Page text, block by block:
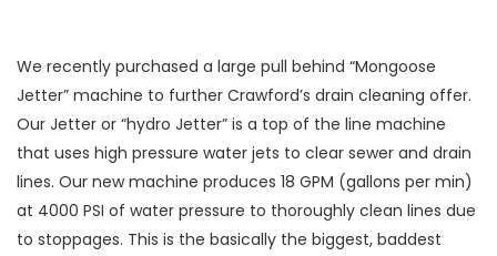
We recently purchased a large pull behind “Mongoose
Jetter” machine to further Crawford’s drain cleaning offer.
Our Jetter or “hydro Jetter” is a top of the line machine
that uses high pressure water jets to clear sewer and drain
lines. Our new machine produces 18 GPM (gallons per min)
at 4000 PSI of water pressure to thoroughly clean lines due
to stoppages. This is the basically the biggest, baddest